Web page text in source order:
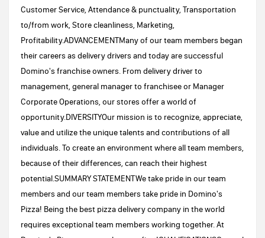
Customer Service, Attendance & punctuality, Transportation
to/from work, Store cleanliness, Marketing,
Profitability.ADVANCEMENTMany of our team members began
their careers as delivery drivers and today are successful
Domino's franchise owners. From delivery driver to
management, general manager to franchisee or Manager
Corporate Operations, our stores offer a world of
opportunity.DIVERSITYOur mission is to recognize, appreciate,
value and utilize the unique talents and contributions of all
individuals. To create an environment where all team members,
because of their differences, can reach their highest
potential.SUMMARY STATEMENTWe take pride in our team
members and our team members take pride in Domino's
Pizza! Being the best pizza delivery company in the world
requires exceptional team members working together. At